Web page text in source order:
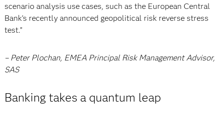
scenario analysis use cases, such as the European Central
Bank’s recently announced geopolitical risk reverse stress
test.”
– Peter Plochan, EMEA Principal Risk Management Advisor,
SAS
Banking takes a quantum leap